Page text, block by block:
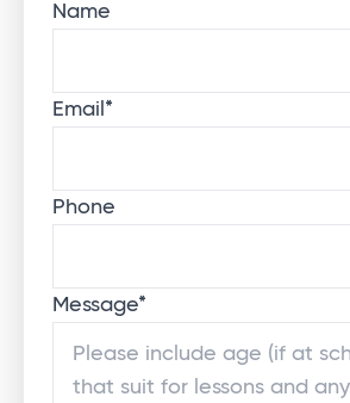
Name
Email *
Phone
Message*